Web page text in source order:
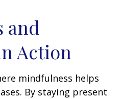
and
Action
mindfulness helps
By staying present